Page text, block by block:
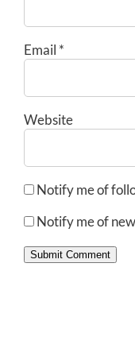
Email *
Website
Notify me of
Notify me of
Submit Comment